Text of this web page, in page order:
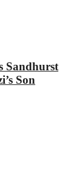
Sandhurst
Son